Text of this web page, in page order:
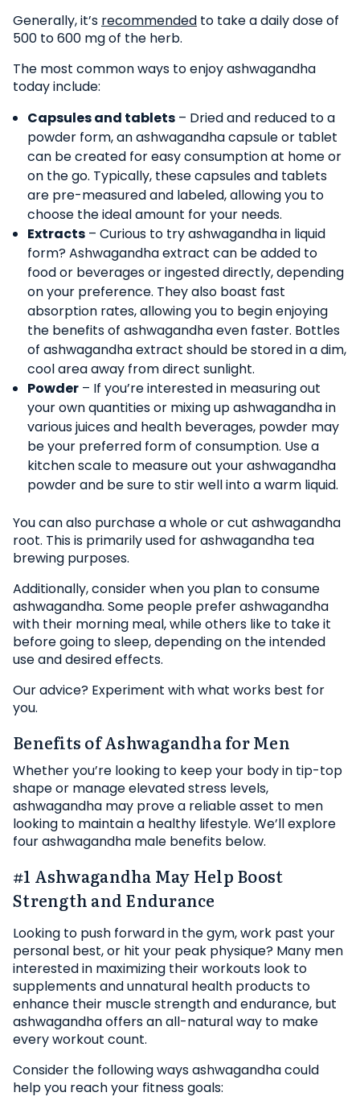
Generally, it’s recommended to take a daily dose of
500 to 600 mg of the herb.
The most common ways to enjoy ashwagandha
today include:
Capsules and tablets – Dried and reduced to a
powder form, an ashwagandha capsule or tablet
can be created for easy consumption at home or
on the go. Typically, these capsules and tablets
are pre-measured and labeled, allowing you to
choose the ideal amount for your needs.
Extracts – Curious to try ashwagandha in liquid
form? Ashwagandha extract can be added to
food or beverages or ingested directly, depending
on your preference. They also boast fast
absorption rates, allowing you to begin enjoying
the benefits of ashwagandha even faster. Bottles
of ashwagandha extract should be stored in a dim,
cool area away from direct sunlight.
Powder – If you’re interested in measuring out
your own quantities or mixing up ashwagandha in
various juices and health beverages, powder may
be your preferred form of consumption. Use a
kitchen scale to measure out your ashwagandha
powder and be sure to stir well into a warm liquid.
You can also purchase a whole or cut ashwagandha
root. This is primarily used for ashwagandha tea
brewing purposes.
Additionally, consider when you plan to consume
ashwagandha. Some people prefer ashwagandha
with their morning meal, while others like to take it
before going to sleep, depending on the intended
use and desired effects.
Our advice? Experiment with what works best for
you.
Benefits of Ashwagandha for Men
Whether you’re looking to keep your body in tip-top
shape or manage elevated stress levels,
ashwagandha may prove a reliable asset to men
looking to maintain a healthy lifestyle. We’ll explore
four ashwagandha male benefits below.
#1 Ashwagandha May Help Boost
Strength and Endurance
Looking to push forward in the gym, work past your
personal best, or hit your peak physique? Many men
interested in maximizing their workouts look to
supplements and unnatural health products to
enhance their muscle strength and endurance, but
ashwagandha offers an all-natural way to make
every workout count.
Consider the following ways ashwagandha could
help you reach your fitness goals: